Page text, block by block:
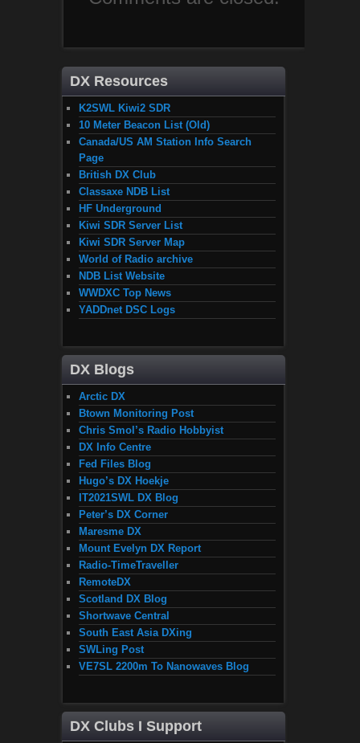
DX Resources
K2SWL Kiwi2 SDR
10 Meter Beacon List (Old)
Canada/US AM Station Info Search
Page
British DX Club
Classaxe NDB List
HF Underground
Kiwi SDR Server List
Kiwi SDR Server Map
World of Radio archive
NDB List Website
WWDXC Top News
YADDnet DSC Logs
DX Blogs
Arctic DX
Btown Monitoring Post
Chris Smol’s Radio Hobbyist
DX Info Centre
Fed Files Blog
Hugo’s DX Hoekje
IT2021SWL DX Blog
Peter’s DX Corner
Maresme DX
Mount Evelyn DX Report
Radio-TimeTraveller
RemoteDX
Scotland DX Blog
Shortwave Central
South East Asia DXing
SWLing Post
VE7SL 2200m To Nanowaves Blog
DX Clubs I Support